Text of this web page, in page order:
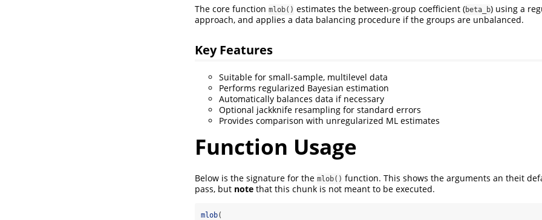
The core function mlob() estimates the between-group coefficient (beta_b) using a
approach, and applies a data balancing procedure if the groups are unbalanced.
Key Features
Suitable for small-sample, multilevel data
Performs regularized Bayesian estimation
Automatically balances data if necessary
Optional jackknife resampling for standard errors
Provides comparison with unregularized ML estimates
Function Usage
Below is the signature for the mlob() function. This shows the arguments an theit
pass, but note that this chunk is not meant to be executed.
mlob(